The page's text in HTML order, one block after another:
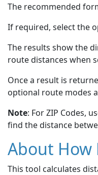
The recommended
If required, select the
The results show the
route distances when
Once a result is
optional route modes
Note: For ZIP Codes,
find the distance
About How
This tool calculates